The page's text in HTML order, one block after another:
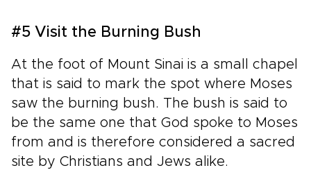
#5 Visit the Burning Bush
At the foot of Mount Sinai is a small chapel
that is said to mark the spot where Moses
saw the burning bush. The bush is said to
be the same one that God spoke to Moses
from and is therefore considered a sacred
site by Christians and Jews alike.